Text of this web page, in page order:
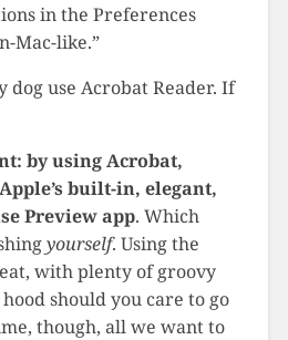
in the Preferences
Mac-like.”
dog use Acrobat Reader. If
by using Acrobat,
built-in, elegant,
Previewapp. Which
yourself. Using the
with plenty of groovy
should you care to go
though, all we want to